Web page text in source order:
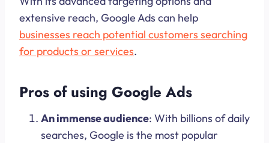
extensive reach, Google Ads can help
businesses reach potential customers searching
for products or services.
Pros of using Google Ads
An immense audience: With billions of daily
searches, Google is the most popular